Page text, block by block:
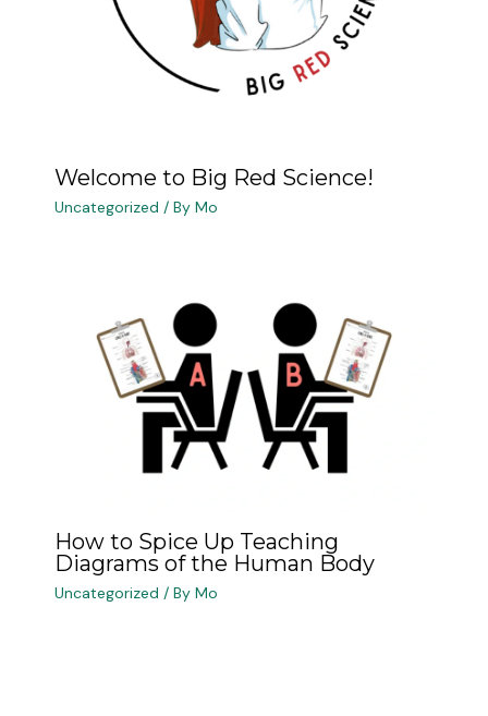
Welcome to Big Red Science!
Uncategorized / By Mo
How to Spice Up Teaching
Diagrams of the Human Body
Uncategorized / By Mo